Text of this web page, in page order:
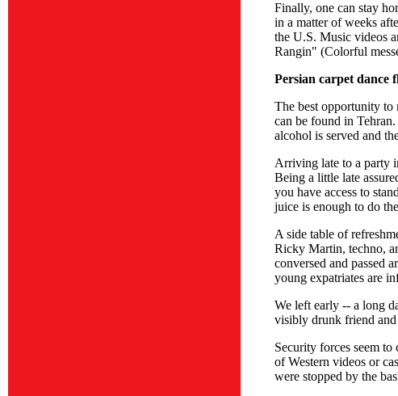
Finally, one can stay
in a matter of weeks
the U.S. Music videos
Rangin" (Colorful
Persian carpet dance
The best opportunity to
can be found in
alcohol is served and
Arriving late to a party
Being a little late
you have access to
juice is enough to do
A side table of
Ricky Martin, techno,
conversed and passed
young expatriates are
We left early -- a long
visibly drunk friend and
Security forces seem
of Western videos or
were stopped by the